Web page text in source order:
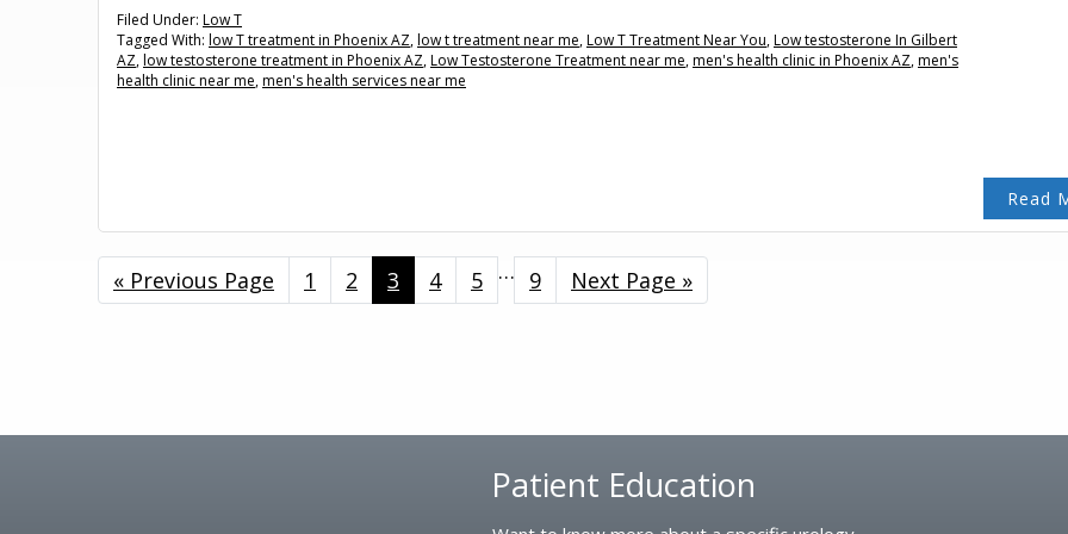
Read
Filed Under: Low T
Tagged With: low T treatment in Phoenix AZ,low t treatment near me,Low T Treatment Near You,Low testosterone In Gilbert
AZ,low testosterone treatment in Phoenix AZ,Low Testosterone Treatment near me,men's health clinic in Phoenix AZ,men's
health clinic near me,men's health services near me
« Go
to
Previous Page Page
1 Page
2 Page
3 Page
4 Page
5 Interim
pages
… Page
9
Go
to
Next Page »
Patient Education